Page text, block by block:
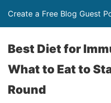
Create a Free Blog Guest
Best Diet for
What to Eat to
Round